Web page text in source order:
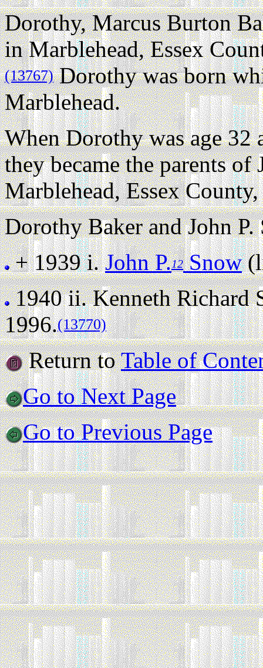
Dorothy, Marcus Burton
in Marblehead, Essex
(13767)Dorothy was born
Marblehead.
When Dorothy was age 32
they became the parents
Marblehead, Essex
Dorothy Baker and John
+ 1939 i.John P.12Snow
1940 ii.Kenneth Richard
1996.(13770)
Return toTable of
Go to Next Page
Go to Previous Page